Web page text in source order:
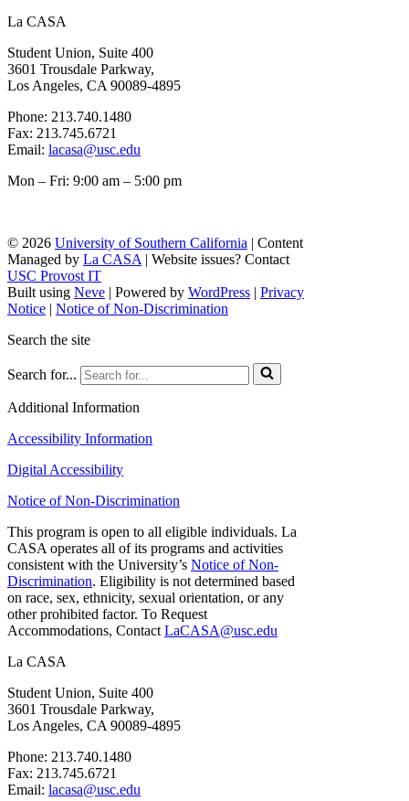
La CASA
Student Union, Suite 400
3601 Trousdale Parkway,
Los Angeles, CA 90089-4895
Phone: 213.740.1480
Fax: 213.745.6721
Email: lacasa@usc.edu
Mon – Fri: 9:00 am – 5:00 pm
© 2026 University of Southern California | Content
Managed by La CASA | Website issues? Contact
USC Provost IT
Built using Neve | Powered by WordPress | Privacy
Notice | Notice of Non-Discrimination
Search the site
Search for...
Additional Information
Accessibility Information
Digital Accessibility
Notice of Non-Discrimination
This program is open to all eligible individuals. La
CASA operates all of its programs and activities
consistent with the University’s Notice of Non-
Discrimination. Eligibility is not determined based
on race, sex, ethnicity, sexual orientation, or any
other prohibited factor. To Request
Accommodations, Contact LaCASA@usc.edu
La CASA
Student Union, Suite 400
3601 Trousdale Parkway,
Los Angeles, CA 90089-4895
Phone: 213.740.1480
Fax: 213.745.6721
Email: lacasa@usc.edu